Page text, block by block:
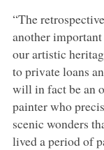
“The
another
our artistic
to private loans
will in fact be an
painter who
scenic wonders
lived a period of